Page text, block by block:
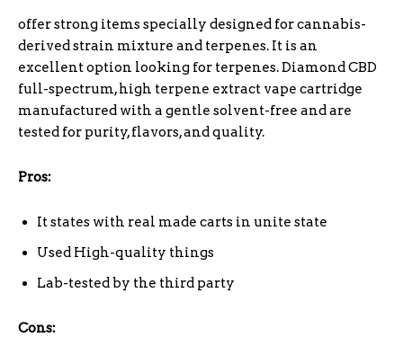
offer strong items specially designed for cannabis-
derived strain mixture and terpenes. It is an
excellent option looking for terpenes. Diamond CBD
full-spectrum, high terpene extract vape cartridge
manufactured with a gentle solvent-free and are
tested for purity, flavors, and quality.
Pros:
It states with real made carts in unite state
Used High-quality things
Lab-tested by the third party
Cons: